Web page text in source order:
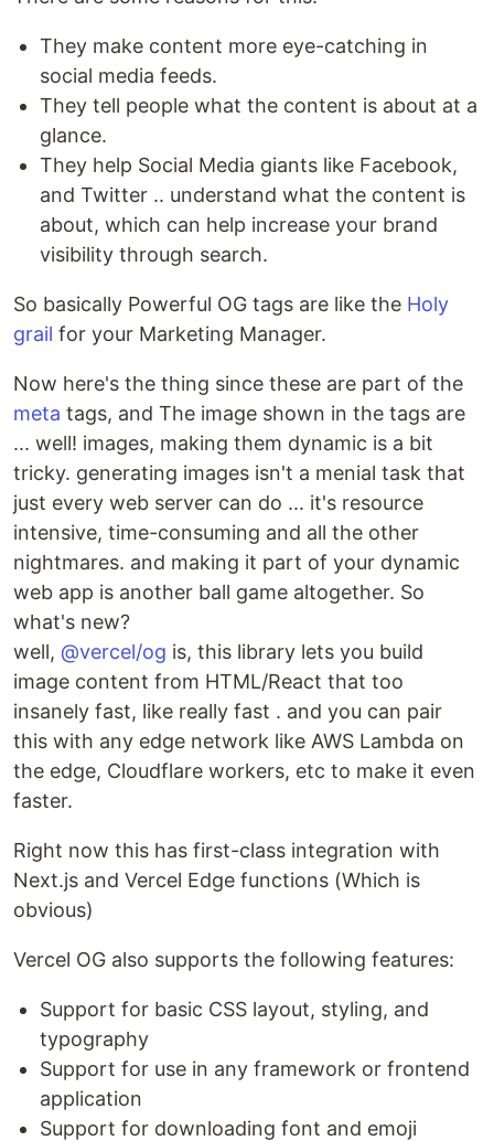
They make content more eye-catching in
social media feeds.
They tell people what the content is about at a
glance.
They help Social Media giants like Facebook,
and Twitter .. understand what the content is
about, which can help increase your brand
visibility through search.
So basically Powerful OG tags are like the Holy
grail for your Marketing Manager.
Now here's the thing since these are part of the
meta tags, and The image shown in the tags are
... well! images, making them dynamic is a bit
tricky. generating images isn't a menial task that
just every web server can do ... it's resource
intensive, time-consuming and all the other
nightmares. and making it part of your dynamic
web app is another ball game altogether. So
what's new?
well, @vercel/og is, this library lets you build
image content from HTML/React that too
insanely fast, like really fast . and you can pair
this with any edge network like AWS Lambda on
the edge, Cloudflare workers, etc to make it even
faster.
Right now this has first-class integration with
Next.js and Vercel Edge functions (Which is
obvious)
Vercel OG also supports the following features:
Support for basic CSS layout, styling, and
typography
Support for use in any framework or frontend
application
Support for downloading font and emoji